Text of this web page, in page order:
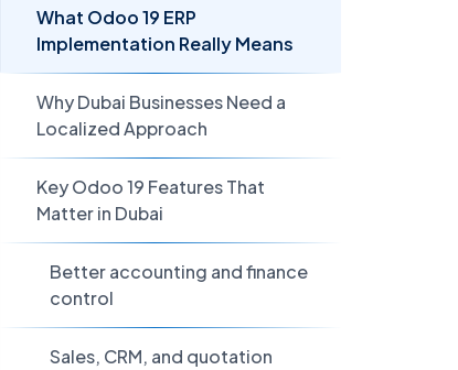
What Odoo 19 ERP
Implementation Really Means
Why Dubai Businesses Need a
Localized Approach
Key Odoo 19 Features That
Matter in Dubai
Better accounting and finance
control
Sales, CRM, and quotation